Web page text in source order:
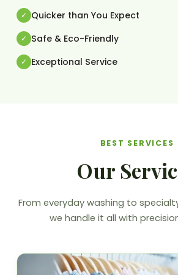
Quicker than You Expect
Safe & Eco-Friendly
Exceptional Service
BEST SERVICES
Our
From everyday washing to
we handle it all with